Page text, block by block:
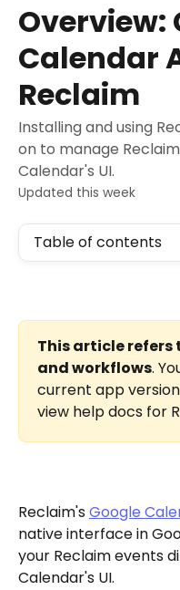
Overview:
Calendar
Reclaim
Installing and using
on to manage
Calendar's UI.
Updated this week
Table of contents
This article refers
and workflows.
current app
view help docs for
Reclaim's Google
native interface in
your Reclaim events
Calendar's UI.